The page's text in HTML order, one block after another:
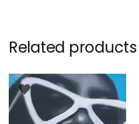
Related products